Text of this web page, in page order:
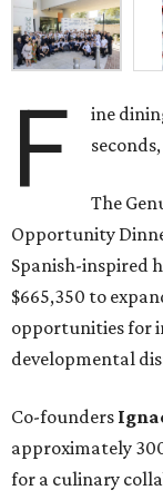
F
ine
The
Opportunity
Spanish-inspired
$665,350 to
opportunities for
developmental
Co-founders
approximately
for a culinary